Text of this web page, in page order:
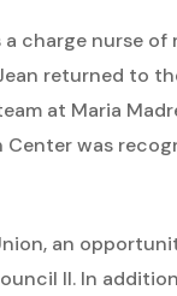
charge nurse
returned to
at Maria
was
an
II. In